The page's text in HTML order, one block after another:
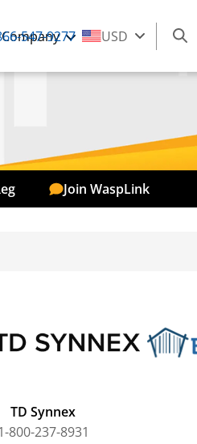
Company
547-9277 USD
Join WaspLink
TD Synnex
800-237-8931